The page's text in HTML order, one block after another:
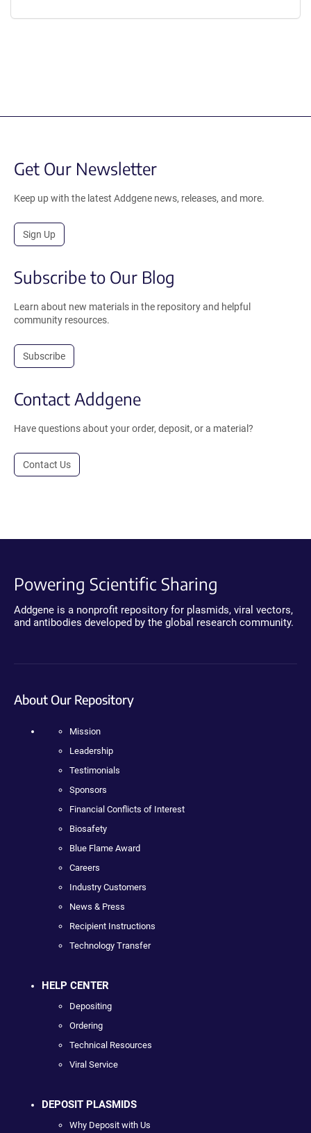
Get Our Newsletter
Keep up with the latest Addgene news, releases, and more.
Sign Up
Subscribe to Our Blog
Learn about new materials in the repository and helpful
community resources.
Subscribe
Contact Addgene
Have questions about your order, deposit, or a material?
Contact Us
Powering Scientific Sharing
Addgene is a nonprofit repository for plasmids, viral vectors,
and antibodies developed by the global research community.
About Our Repository
Mission
Leadership
Testimonials
Sponsors
Financial Conflicts of Interest
Biosafety
Blue Flame Award
Careers
Industry Customers
News & Press
Recipient Instructions
Technology Transfer
HELP CENTER
Depositing
Ordering
Technical Resources
Viral Service
DEPOSIT PLASMIDS
Why Deposit with Us